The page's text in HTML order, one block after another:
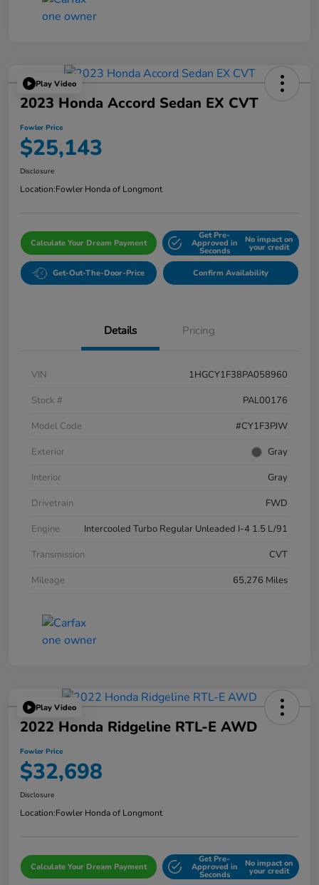
Play Video
2023 Honda Accord Sedan EX CVT
Fowler Price
$25,143
Disclosure
Location:Fowler Honda of Longmont
Calculate Your Dream Payment
Get Pre-
Approved in
Seconds
No impact on
your credit
Get-Out-The-Door-Price Confirm Availability
Details Pricing
VIN
1HGCY1F38PA058960
Stock #
PAL00176
Model Code
#CY1F3PJW
Exterior
Gray
Interior
Gray
Drivetrain
FWD
Engine
Intercooled Turbo Regular Unleaded I-4 1.5 L/91
Transmission
CVT
Mileage
65,276 Miles
Play Video
2022 Honda Ridgeline RTL-E AWD
Fowler Price
$32,698
Disclosure
Location:Fowler Honda of Longmont
Calculate Your Dream Payment
Get Pre-
Approved in
Seconds
No impact on
your credit